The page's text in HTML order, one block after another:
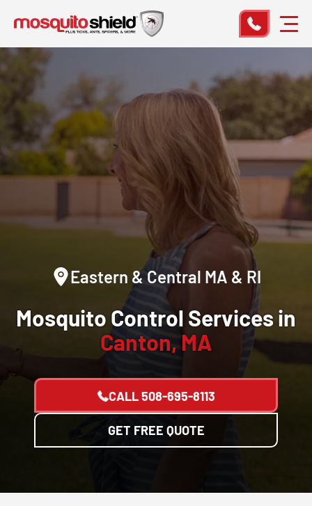
Eastern & Central MA & RI
Mosquito Control Services in
Canton, MA
CALL508-695-8113
GET FREE QUOTE